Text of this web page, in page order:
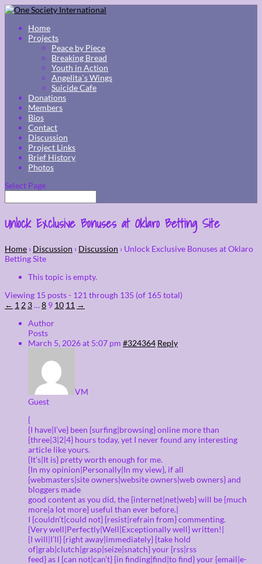
Home
Projects
Peace by Piece
Breaking Bread
Youth in Action
Angelita`s Wings
Suicide Cafe
Donations
Members
Bios
Contact
Discussion
Project Links
Brief History
Photos
Select Page
Unlock Exclusive Bonuses at Oklaro Betting Site
Home › Discussion › Discussion › Unlock Exclusive Bonuses at Oklaro
Betting Site
This topic is empty.
Viewing 15 posts - 121 through 135 (of 165 total)
← 1 2 3…8 9 10 11 →
Author
Posts
March 5, 2026 at 5:07 pm #324364 Reply
VM
Guest
{
{I have|I’ve} been {surfing|browsing} online more than
{three|3|2|4} hours today, yet I never found any interesting
article like yours.
{It’s|It is} pretty worth enough for me.
{In my opinion|Personally|In my view}, if all
{webmasters|site owners|website owners|web owners} and
bloggers made
good content as you did, the {internet|net|web} will be {much
more|a lot more} useful than ever before.|
I {couldn’t|could not} {resist|refrain from} commenting.
{Very well|Perfectly|Well|Exceptionally well} written!|
{I will|I’ll} {right away|immediately} {take hold
of|grab|clutch|grasp|seize|snatch} your {rss|rss
feed} as I {can not|can’t} {in finding|find|to find} your {email|e-